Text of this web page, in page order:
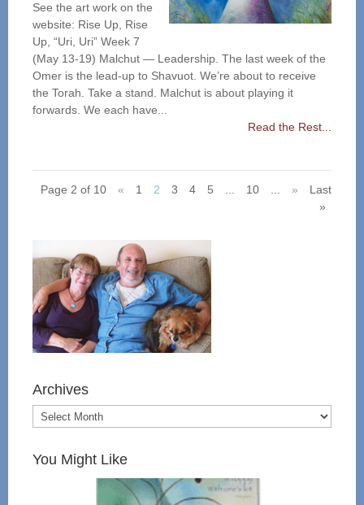
See the art work on the
website: Rise Up, Rise
Up, “Uri, Uri” Week 7
(May 13-19) Malchut — Leadership. The last week of the
Omer is the lead-up to Shavuot. We’re about to receive
the Torah. Take a stand. Malchut is about playing it
forwards. We each have...
Read the Rest...
Page 2 of 10 « 1 2 3 4 5 10 »
Last
»
Archives
You Might Like